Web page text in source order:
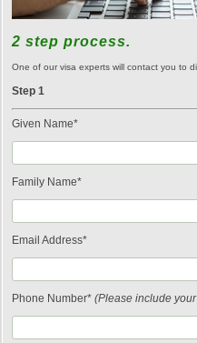
2 step process.
One of our visa experts will contact you to
Step 1
Given Name*
Family Name*
Email Address*
Phone Number* (Please include